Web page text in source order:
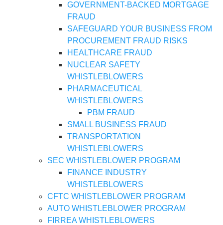
GOVERNMENT-BACKED MORTGAGE
FRAUD
SAFEGUARD YOUR BUSINESS FROM
PROCUREMENT FRAUD RISKS
HEALTHCARE FRAUD
NUCLEAR SAFETY
WHISTLEBLOWERS
PHARMACEUTICAL
WHISTLEBLOWERS
PBM FRAUD
SMALL BUSINESS FRAUD
TRANSPORTATION
WHISTLEBLOWERS
SEC WHISTLEBLOWER PROGRAM
FINANCE INDUSTRY
WHISTLEBLOWERS
CFTC WHISTLEBLOWER PROGRAM
AUTO WHISTLEBLOWER PROGRAM
FIRREA WHISTLEBLOWERS